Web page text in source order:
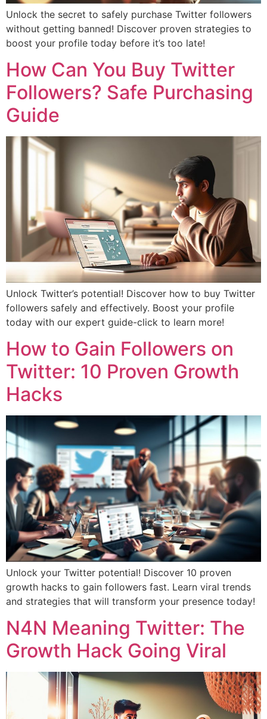
Unlock the secret to safely purchase Twitter followers
without getting banned! Discover proven strategies to
boost your profile today before it’s too late!
How Can You Buy Twitter
Followers? Safe Purchasing
Guide
Unlock Twitter’s potential! Discover how to buy Twitter
followers safely and effectively. Boost your profile
today with our expert guide-click to learn more!
How to Gain Followers on
Twitter: 10 Proven Growth
Hacks
Unlock your Twitter potential! Discover 10 proven
growth hacks to gain followers fast. Learn viral trends
and strategies that will transform your presence today!
N4N Meaning Twitter: The
Growth Hack Going Viral